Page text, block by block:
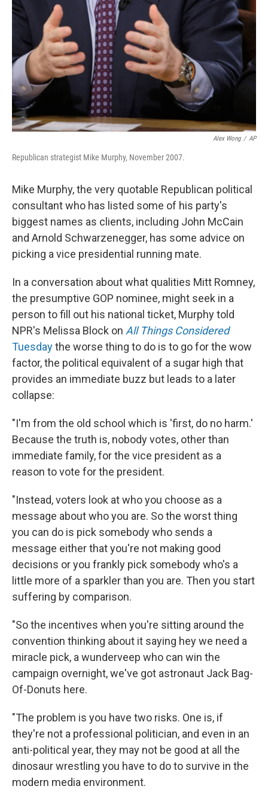
Alex Wong / AP
Republican strategist Mike Murphy, November 2007.
Mike Murphy, the very quotable Republican political
consultant who has listed some of his party's
biggest names as clients, including John McCain
and Arnold Schwarzenegger, has some advice on
picking a vice presidential running mate.
In a conversation about what qualities Mitt Romney,
the presumptive GOP nominee, might seek in a
person to fill out his national ticket, Murphy told
NPR's Melissa Block on All Things Considered
Tuesdaythe worse thing to do is to go for the wow
factor, the political equivalent of a sugar high that
provides an immediate buzz but leads to a later
collapse:
"I'm from the old school which is 'first, do no harm.'
Because the truth is, nobody votes, other than
immediate family, for the vice president as a
reason to vote for the president.
"Instead, voters look at who you choose as a
message about who you are. So the worst thing
you can do is pick somebody who sends a
message either that you're not making good
decisions or you frankly pick somebody who's a
little more of a sparkler than you are. Then you start
suffering by comparison.
"So the incentives when you're sitting around the
convention thinking about it saying hey we need a
miracle pick, a wunderveep who can win the
campaign overnight, we've got astronaut Jack Bag-
Of-Donuts here.
"The problem is you have two risks. One is, if
they're not a professional politician, and even in an
anti-political year, they may not be good at all the
dinosaur wrestling you have to do to survive in the
modern media environment.